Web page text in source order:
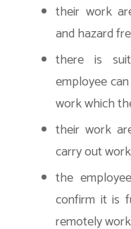
their work
and hazard
there is
employee
work which
their work
carry out
the
confirm it is
remotely